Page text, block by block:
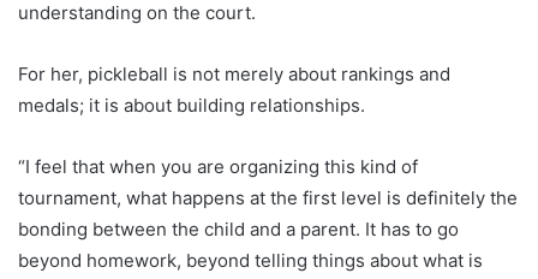
understanding on the court.
For her, pickleball is not merely about rankings and
medals; it is about building relationships.
“I feel that when you are organizing this kind of
tournament, what happens at the first level is definitely the
bonding between the child and a parent. It has to go
beyond homework, beyond telling things about what is